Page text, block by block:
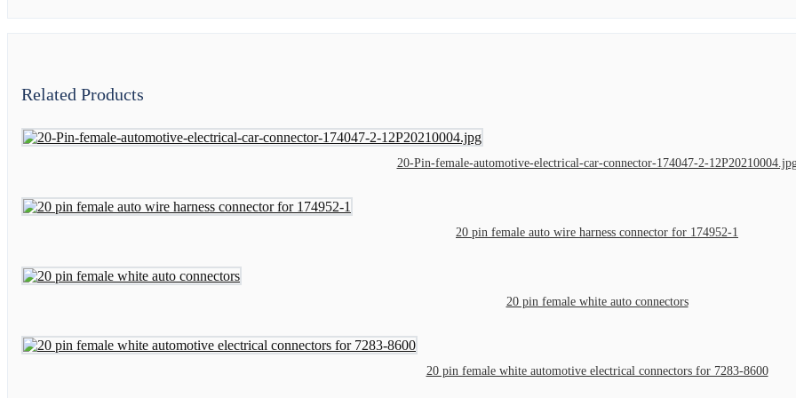
Related Products
20-Pin-female-automotive-electrical-car-connector-174047-2-
20 pin female auto wire harness connector for 174952-1
20 pin female white auto connectors
20 pin female white automotive electrical connectors for 7283-8600